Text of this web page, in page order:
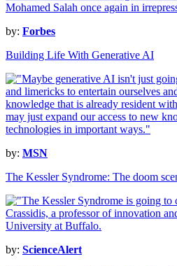
by: Forbes
Building Life With Generative AI
by: MSN
The Kessler Syndrome: The doom
by: ScienceAlert